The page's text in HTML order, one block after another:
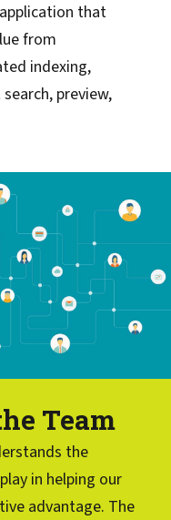
that
from
indexing,
preview,
Team
the
in helping our
advantage. The